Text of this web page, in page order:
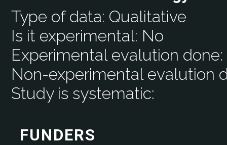
Type of data: Qualitative
Is it experimental: No
Experimental evalution done:
Non-experimental evalution
Study is systematic:
FUNDERS